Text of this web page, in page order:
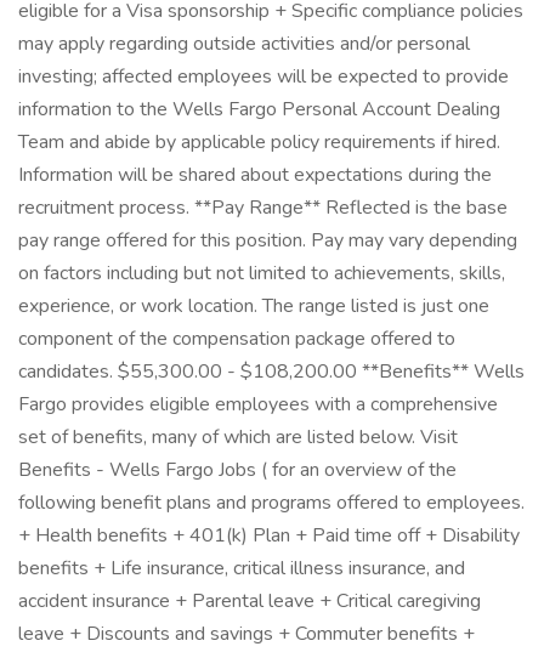
eligible for a Visa sponsorship + Specific compliance policies
may apply regarding outside activities and/or personal
investing; affected employees will be expected to provide
information to the Wells Fargo Personal Account Dealing
Team and abide by applicable policy requirements if hired.
Information will be shared about expectations during the
recruitment process. **Pay Range** Reflected is the base
pay range offered for this position. Pay may vary depending
on factors including but not limited to achievements, skills,
experience, or work location. The range listed is just one
component of the compensation package offered to
candidates. $55,300.00 - $108,200.00 **Benefits** Wells
Fargo provides eligible employees with a comprehensive
set of benefits, many of which are listed below. Visit
Benefits - Wells Fargo Jobs ( for an overview of the
following benefit plans and programs offered to employees.
+ Health benefits + 401(k) Plan + Paid time off + Disability
benefits + Life insurance, critical illness insurance, and
accident insurance + Parental leave + Critical caregiving
leave + Discounts and savings + Commuter benefits +